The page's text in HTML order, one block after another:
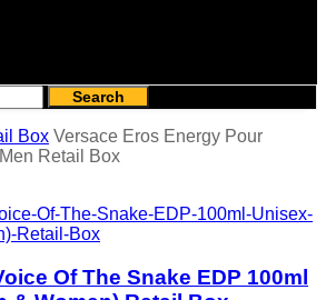
Search
Box Versace Eros Energy Pour
Retail Box
Of The Snake EDP 100ml